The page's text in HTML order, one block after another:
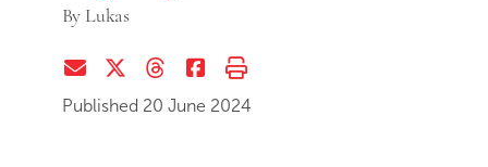
By Lukas
Share via EmailShare on Twitter (X)
Share on Threads
Share on Facebook
Print this page
Published 20 June 2024